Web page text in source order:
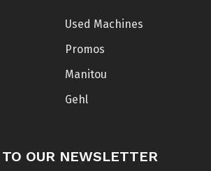
Used Machines
Promos
Manitou
Gehl
OUR NEWSLETTER